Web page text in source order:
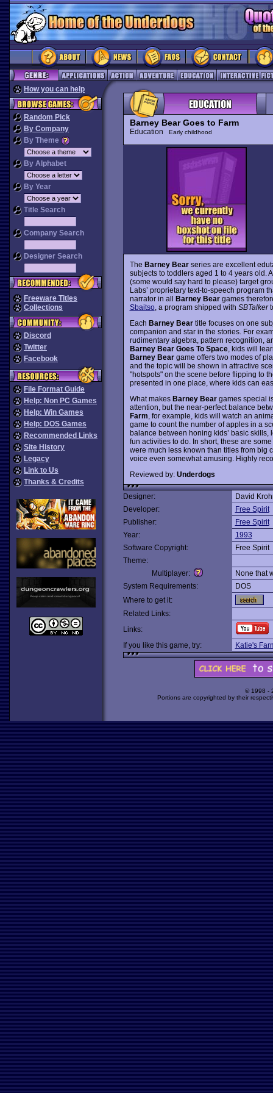
How you can help
Random Pick
By Company
By Theme
By Alphabet
By Year
Title Search
Company Search
Designer Search
Freeware Titles
Collections
Discord
Twitter
Facebook
File Format Guide
Help: Non PC Games
Help: Win Games
Help: DOS Games
Recommended Links
Site History
Legacy
Link to Us
Thanks & Credits
Barney Bear Goes to Farm
Education Early childhood
The Barney Bearseries are excellent
subjects to toddlers aged 1 to 4 years old.
(some would say hard to please) target
Labs’ proprietary text-to-speech program
narrator in all Barney Beargames
Sbaitso, a program shipped with SBTalker
Each Barney Beartitle focuses on one
companion and star in the stories. For
rudimentary algebra, pattern recognition,
Barney Bear Goes To Space, kids will
Barney Beargame offers two modes of
and the topic will be shown in attractive
"hotspots" on the scene before flipping to
presented in one place, where kids can
What makes Barney Beargames special
attention, but the near-perfect balance
Farm , for example, kids will watch an
game to count the number of apples in a
balance between honing kids’ basic
fun activities to do. In short, these are
were much less known than titles from big
voice even somewhat amusing. Highly
Reviewed by: Underdogs
Designer:
David
Developer:
Free Spirit
Publisher:
Free Spirit
Year:
1993
Software Copyright:
Free Spirit
Theme:
Multiplayer:
None that
System Requirements:
DOS
Where to get it:
Related Links:
Links:
If you like this game, try:
Katie's
© 1998 -
Portions are copyrighted by their